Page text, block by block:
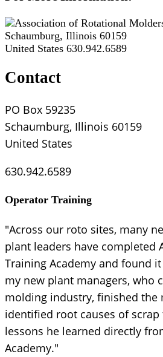
Schaumburg, Illinois 60159
United States 630.942.6589
Contact
PO Box 59235
Schaumburg, Illinois 60159
United States
630.942.6589
Operator Training
"Across our roto sites, many
plant leaders have completed
Training Academy and found
my new plant managers, who
molding industry, finished the
identified root causes of
lessons he learned directly
Academy."